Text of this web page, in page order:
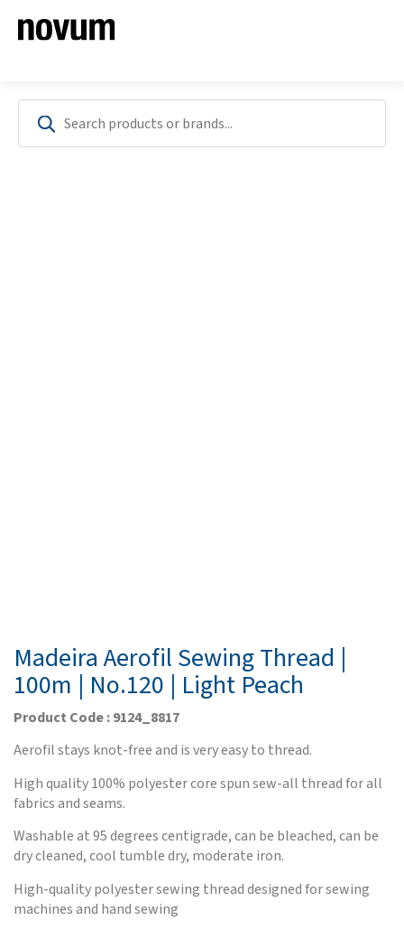
Madeira Aerofil Sewing Thread |
100m | No.120 | Light Peach
Product Code : 9124_8817
Aerofil stays knot-free and is very easy to thread.
High quality 100% polyester core spun sew-all thread for all
fabrics and seams.
Washable at 95 degrees centigrade, can be bleached, can be
dry cleaned, cool tumble dry, moderate iron.
High-quality polyester sewing thread designed for sewing
machines and hand sewing